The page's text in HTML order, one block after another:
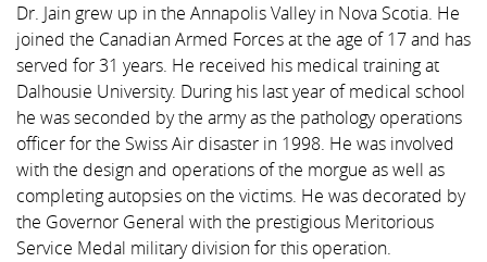
Dr. Jain grew up in the Annapolis Valley in Nova Scotia. He
joined the Canadian Armed Forces at the age of 17 and has
served for 31 years. He received his medical training at
Dalhousie University. During his last year of medical school
he was seconded by the army as the pathology operations
officer for the Swiss Air disaster in 1998. He was involved
with the design and operations of the morgue as well as
completing autopsies on the victims. He was decorated by
the Governor General with the prestigious Meritorious
Service Medal military division for this operation.